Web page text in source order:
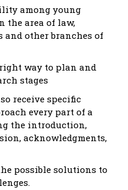
among young
the area of law,
and other branches of
way to plan and
stages
receive specific
every part of a
the introduction,
acknowledgments,
possible solutions to